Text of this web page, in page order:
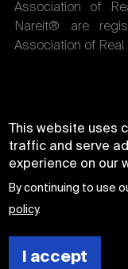
Association of
Nareit® are
Association of Real
This website uses
traffic and serve
experience on our
By continuing to use
policy.
I accept